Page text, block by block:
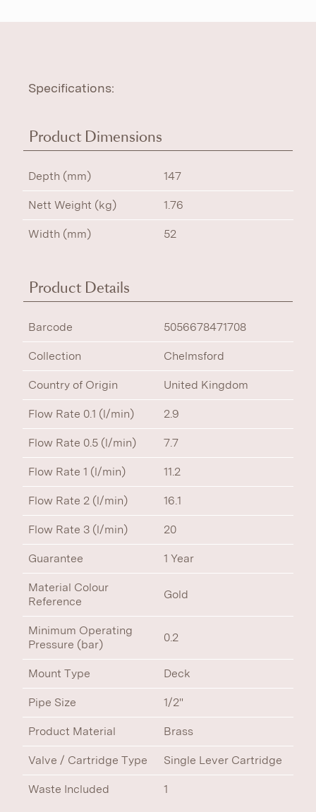
Specifications:
Product Dimensions
Depth (mm) 147
Nett Weight (kg) 1.76
Width (mm) 52
Product Details
Barcode 5056678471708
Collection Chelmsford
Country of Origin United Kingdom
Flow Rate 0.1 (l/min) 2.9
Flow Rate 0.5 (l/min) 7.7
Flow Rate 1 (l/min) 11.2
Flow Rate 2 (l/min) 16.1
Flow Rate 3 (l/min) 20
Guarantee 1 Year
Material Colour
Reference
Gold
Minimum Operating
Pressure (bar)
0.2
Mount Type Deck
Pipe Size 1/2"
Product Material Brass
Valve / Cartridge Type Single Lever Cartridge
Waste Included 1